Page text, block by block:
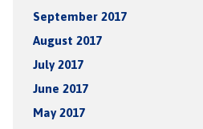
September 2017
August 2017
July 2017
June 2017
May 2017